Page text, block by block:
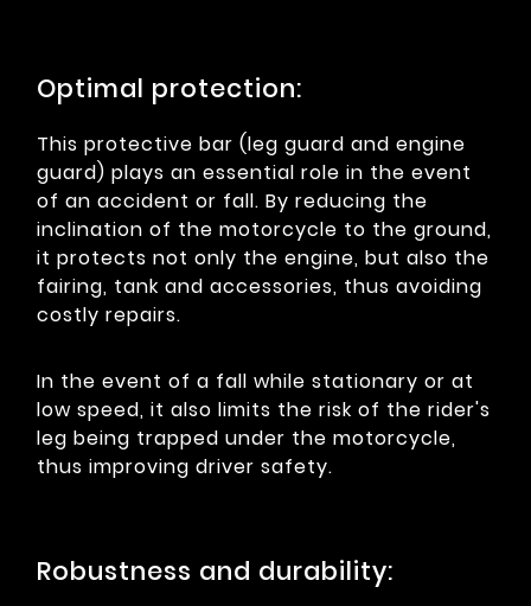
Optimal protection:
This protective bar (leg guard and engine
guard) plays an essential role in the event
of an accident or fall. By reducing the
inclination of the motorcycle to the ground,
it protects not only the engine, but also the
fairing, tank and accessories, thus avoiding
costly repairs.
In the event of a fall while stationary or at
low speed, it also limits the risk of the rider's
leg being trapped under the motorcycle,
thus improving driver safety.
Robustness and durability: